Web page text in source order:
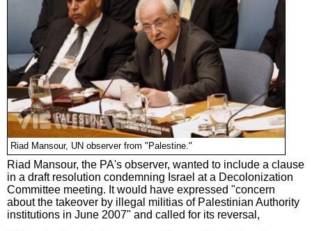
Riad Mansour, UN observer from "Palestine."
Riad Mansour, the PA's observer, wanted to include a clause
in a draft resolution condemning Israel at a Decolonization
Committee meeting. It would have expressed "concern
about the takeover by illegal militias of Palestinian Authority
institutions in June 2007" and called for its reversal,